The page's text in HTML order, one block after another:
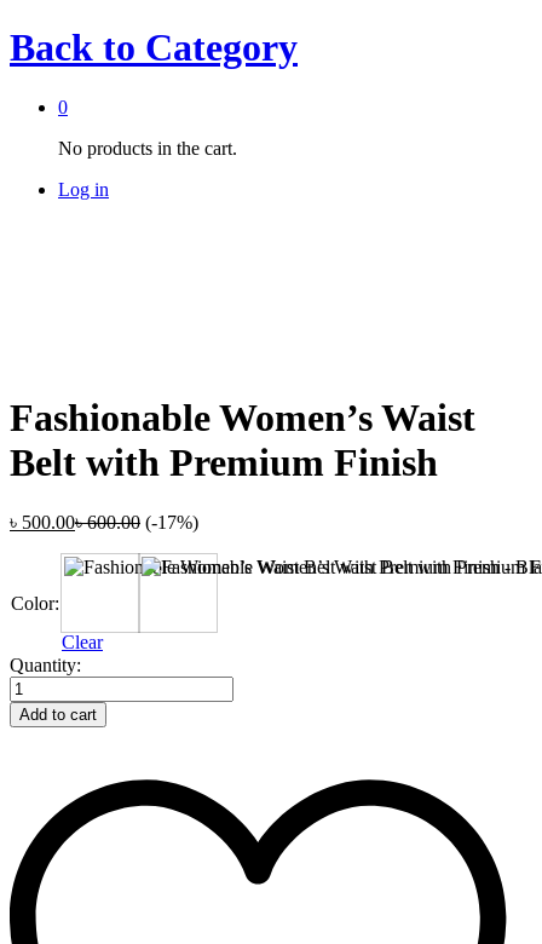
Back to Category
0
No products in the cart.
Log in
Fashionable Women’s Waist
Belt with Premium Finish
৳ 500.00৳600.00 (-17%)
Color:
Clear
Fashionable
Women’s
Waist
Belt
quantity
Quantity:
Add to cart